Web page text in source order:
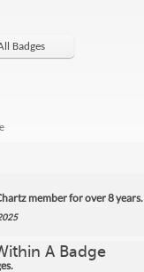
Badges
member for over 8 years.
A Badge